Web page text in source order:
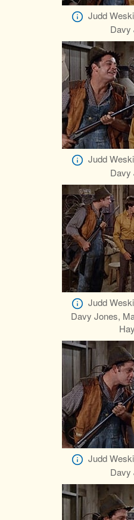
Judd
Davy
Judd
Davy
Judd
Davy Jones,
Judd
Davy